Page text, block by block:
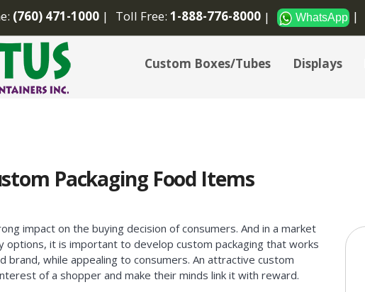
(760) 471-1000 Toll Free: 1-888-776-8000 WhatsApp
Custom Boxes/Tubes Displays
Packaging Food Items
impact on the buying decision of consumers. And in a market
options, it is important to develop custom packaging that works
brand, while appealing to consumers. An attractive custom
of a shopper and make their minds link it with reward.